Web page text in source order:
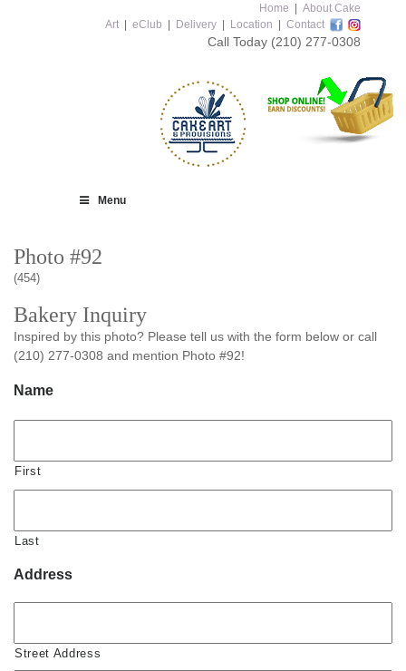
Home
About Cake
Art
eClub Delivery Location Contact
Call Today (210) 277-0308
Menu
Photo #92
(454)
Bakery Inquiry
Inspired by this photo? Please tell us with the form below or call
(210) 277-0308 and mention Photo #92!
Name
First
Last
Address
Street Address